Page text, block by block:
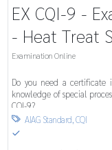
EX CQI-9 -
- Heat Treat
Examination Online
Do you need a certificate
knowledge of special
CQI-9?
 AIAG Standard,CQI
S